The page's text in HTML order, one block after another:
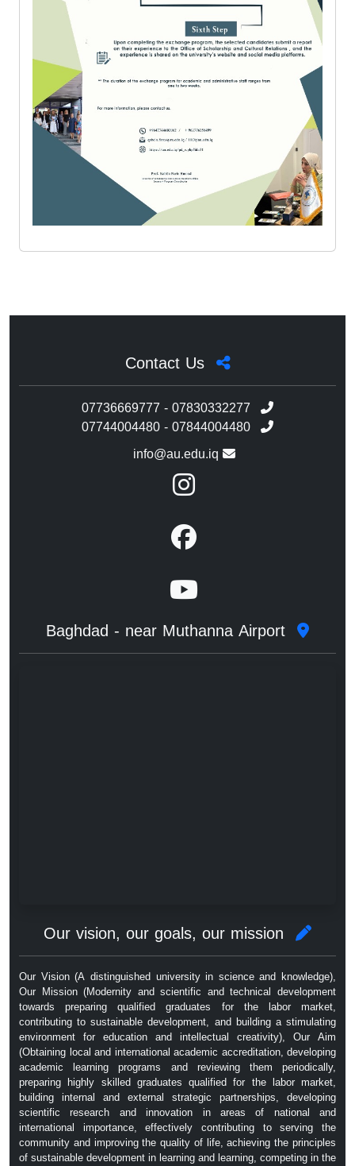
Contact Us
07736669777 - 07830332277
07744004480 - 07844004480
info@au.edu.iq
Our Vision (A distinguished university in science and knowledge),
Our Mission (Modernity and scientific and technical development
towards preparing qualified graduates for the labor market,
contributing to sustainable development, and building a stimulating
environment for education and intellectual creativity), Our Aim
(Obtaining local and international academic accreditation, developing
academic learning programs and reviewing them periodically,
preparing highly skilled graduates qualified for the labor market,
building internal and external strategic partnerships, developing
scientific research and innovation in areas of national and
international importance, effectively contributing to serving the
community and improving the quality of life, achieving the principles
of sustainable development in learning and learning, competing in the